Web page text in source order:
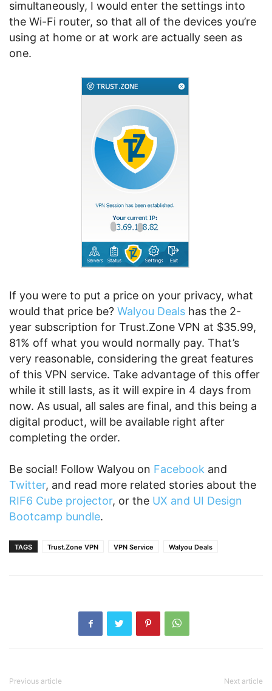
simultaneously, I would enter the settings into
the Wi-Fi router, so that all of the devices you’re
using at home or at work are actually seen as
one.
If you were to put a price on your privacy, what
would that price be? Walyou Deals has the 2-
year subscription for Trust.Zone VPN at $35.99,
81% off what you would normally pay. That’s
very reasonable, considering the great features
of this VPN service. Take advantage of this offer
while it still lasts, as it will expire in 4 days from
now. As usual, all sales are final, and this being a
digital product, will be available right after
completing the order.
Be social! Follow Walyou on Facebook and
Twitter, and read more related stories about the
RIF6 Cube projector, or the UX and UI Design
Bootcamp bundle.
TAGS Trust.Zone VPN VPN Service Walyou Deals
Previous article Next article